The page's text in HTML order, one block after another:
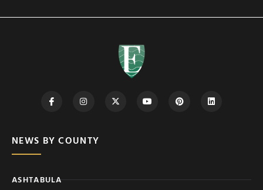
NEWS BY COUNTY
ASHTABULA